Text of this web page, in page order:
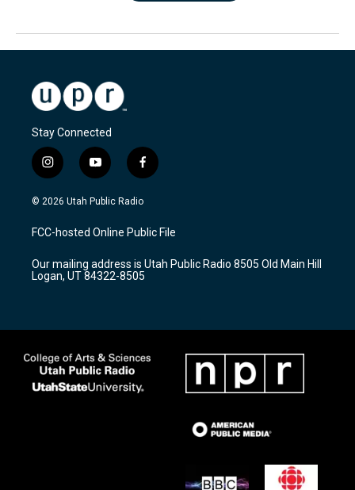
Stay Connected
i
n
s
a
g
a
m
y
o
u
u
b
f
a
c
b
o
k
© 2026 Utah Public Radio
FCC-hosted Online Public File
Our mailing address is Utah Public Radio 8505 Old Main Hill
Logan, UT 84322-8505